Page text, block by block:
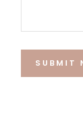
SUBMIT